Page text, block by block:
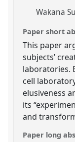
Wakana
Paper short
This paper
subjects’
laboratories.
cell
elusiveness
its
and
Paper long